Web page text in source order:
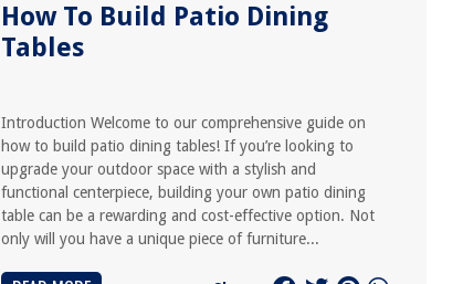
How To Build Patio Dining
Tables
Introduction Welcome to our comprehensive guide on
how to build patio dining tables! If you’re looking to
upgrade your outdoor space with a stylish and
functional centerpiece, building your own patio dining
table can be a rewarding and cost-effective option. Not
only will you have a unique piece of furniture...